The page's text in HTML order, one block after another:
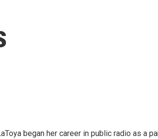
began her career in public radio as a